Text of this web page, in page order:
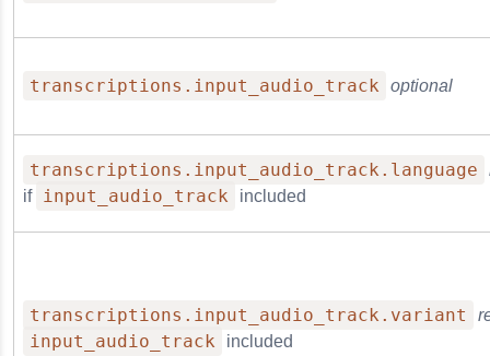
transcriptions.input_audio_track optional
transcriptions.input_audio_track.language
if input_audio_track included
transcriptions.input_audio_track.variant
input_audio_track included